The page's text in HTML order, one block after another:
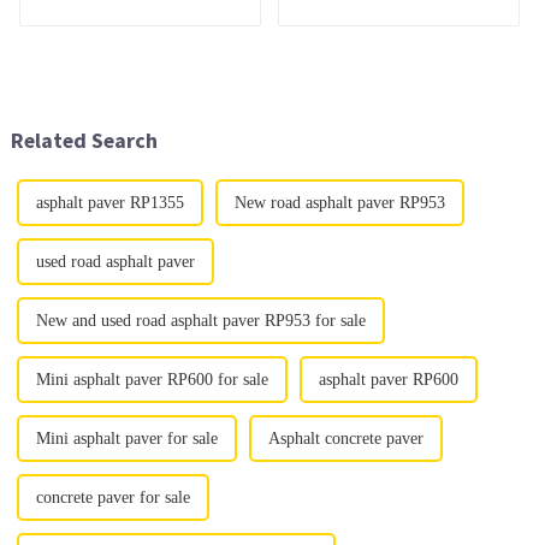
Related Search
asphalt paver RP1355 New road asphalt paver RP953
used road asphalt paver
New and used road asphalt paver RP953 for sale
Mini asphalt paver RP600 for sale asphalt paver RP600
Mini asphalt paver for sale Asphalt concrete paver
concrete paver for sale